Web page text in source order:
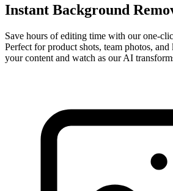
Instant Background
Save hours of editing time with our one-
Perfect for product shots, team photos,
your content and watch as our AI